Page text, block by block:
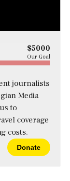
$5000
Our Goal
journalists
Media
to
coverage
costs.
Donate